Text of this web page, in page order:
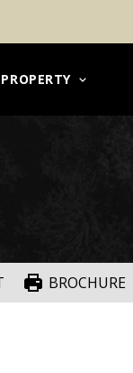
BROCHURE